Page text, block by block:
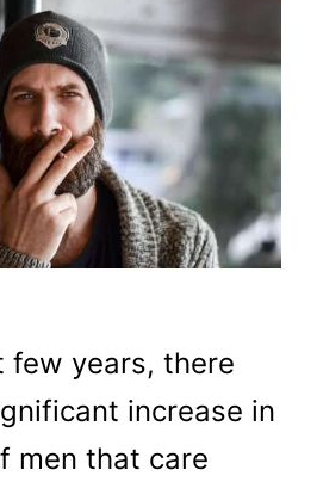
few years, there
increase in
men that care